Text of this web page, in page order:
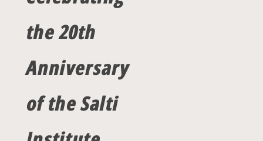
the20th
Anniversary
of the Salti